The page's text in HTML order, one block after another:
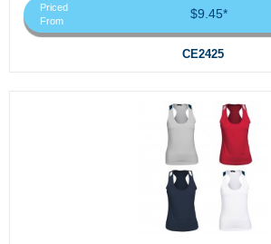
Priced
From
$9.45*
CE2425